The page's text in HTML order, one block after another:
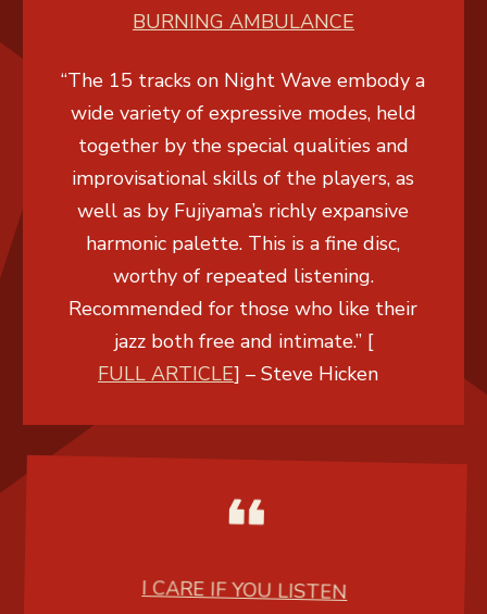
BURNING AMBULANCE
“The 15 tracks on Night Wave embody a
wide variety of expressive modes, held
together by the special qualities and
improvisational skills of the players, as
well as by Fujiyama’s richly expansive
harmonic palette. This is a fine disc,
worthy of repeated listening.
Recommended for those who like their
jazz both free and intimate.” [
FULL ARTICLE] – Steve Hicken
I CARE IF YOU LISTEN